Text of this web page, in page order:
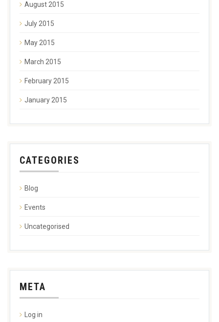
August 2015
July 2015
May 2015
March 2015
February 2015
January 2015
CATEGORIES
Blog
Events
Uncategorised
META
Log in